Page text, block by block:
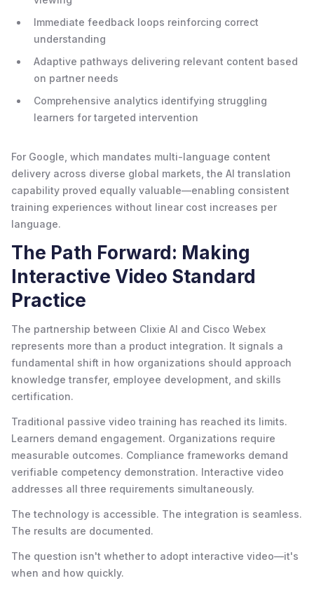
Immediate feedback loops reinforcing correct
understanding
Adaptive pathways delivering relevant content based
on partner needs
Comprehensive analytics identifying struggling
learners for targeted intervention
For Google, which mandates multi-language content
delivery across diverse global markets, the AI translation
capability proved equally valuable—enabling consistent
training experiences without linear cost increases per
language.
The Path Forward: Making
Interactive Video Standard
Practice
The partnership between Clixie AI and Cisco Webex
represents more than a product integration. It signals a
fundamental shift in how organizations should approach
knowledge transfer, employee development, and skills
certification.
Traditional passive video training has reached its limits.
Learners demand engagement. Organizations require
measurable outcomes. Compliance frameworks demand
verifiable competency demonstration. Interactive video
addresses all three requirements simultaneously.
The technology is accessible. The integration is seamless.
The results are documented.
The question isn't whether to adopt interactive video—it's
when and how quickly.